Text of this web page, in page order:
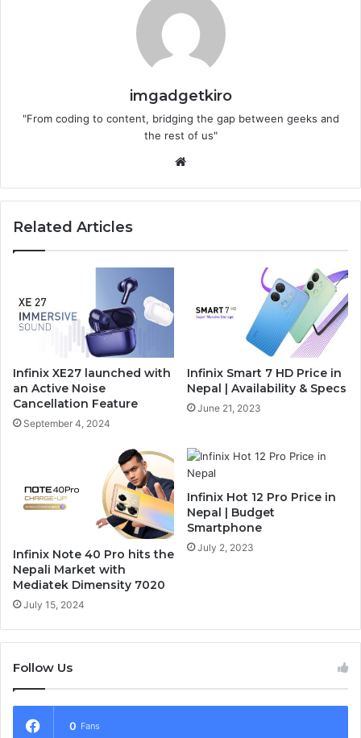
imgadgetkiro
"From coding to content, bridging the gap between geeks and
the rest of us"
Related Articles
Infinix XE27 launched with
an Active Noise
Cancellation Feature
September 4, 2024
Infinix Smart 7 HD Price in
Nepal | Availability & Specs
June 21, 2023
Infinix Note 40 Pro hits the
Nepali Market with
Mediatek Dimensity 7020
July 15, 2024
Infinix Hot 12 Pro Price in
Nepal | Budget
Smartphone
July 2, 2023
Follow Us
0 Fans